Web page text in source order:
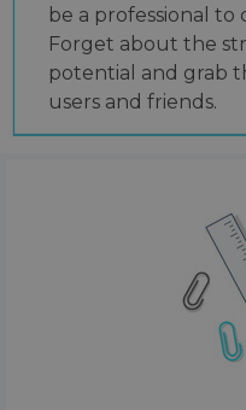
be a professional
Forget about the
potential and grab
users and friends.